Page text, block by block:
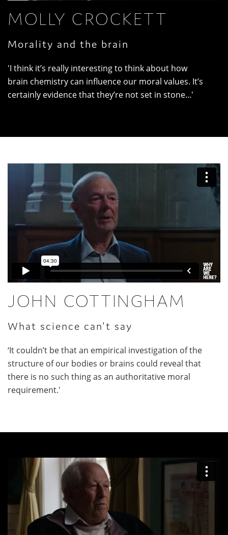
MOLLY CROCKETT
Morality and the brain
'I think it’s really interesting to think about how
brain chemistry can influence our moral values. It’s
certainly evidence that they’re not set in stone...'
JOHN COTTINGHAM
What science can't say
‘It couldn’t be that an empirical investigation of the
structure of our bodies or brains could reveal that
there is no such thing as an authoritative moral
requirement.'